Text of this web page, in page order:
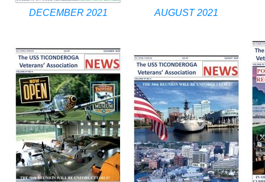
DECEMBER 2021 AUGUST 2021